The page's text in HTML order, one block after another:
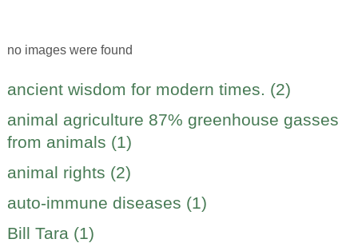
no images were found
ancient wisdom for modern times. (2)
animal agriculture 87% greenhouse gasses
from animals (1)
animal rights (2)
auto-immune diseases (1)
Bill Tara (1)